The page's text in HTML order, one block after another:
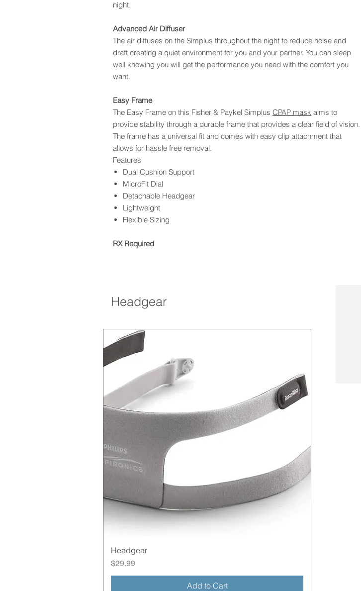
night.
Advanced Air Diffuser
The air diffuses on the Simplus throughout the night to reduce noise and
draft creating a quiet environment for you and your partner. You can sleep
well knowing you will get the performance you need with the comfort you
want.
Easy Frame
The Easy Frame on this Fisher & Paykel Simplus CPAP mask aims to
provide stability through a durable frame that provides a clear field of vision.
The frame has a universal fit and comes with easy clip attachment that
allows for hassle free removal.
Features
Dual Cushion Support
MicroFit Dial
Detachable Headgear
Lightweight
Flexible Sizing
RX Required
Headgear
Headgear
Price
$29.99
Add to Cart